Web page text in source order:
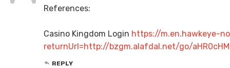
References:
Casino Kingdom Login https://m.en.hawkeye-
returnUrl=http://bzgm.alafdal.net/go/
REPLY